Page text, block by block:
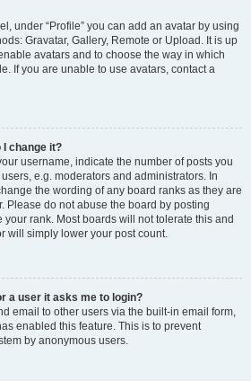
under “Profile” you can add an avatar by using
Gravatar, Gallery, Remote or Upload. It is up
avatars and to choose the way in which
If you are unable to use avatars, contact a
I change it?
username, indicate the number of posts you
e.g. moderators and administrators. In
the wording of any board ranks as they are
Please do not abuse the board by posting
rank. Most boards will not tolerate this and
will simply lower your post count.
a user it asks me to login?
email to other users via the built-in email form,
enabled this feature. This is to prevent
by anonymous users.